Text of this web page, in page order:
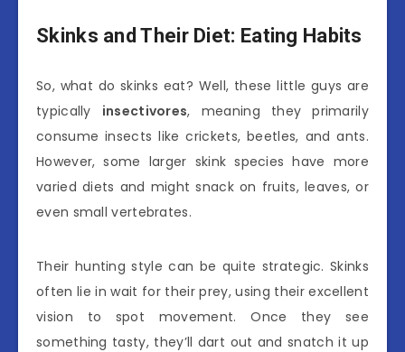
Skinks and Their Diet: Eating Habits
So, what do skinks eat? Well, these little guys are
typically insectivores, meaning they primarily
consume insects like crickets, beetles, and ants.
However, some larger skink species have more
varied diets and might snack on fruits, leaves, or
even small vertebrates.
Their hunting style can be quite strategic. Skinks
often lie in wait for their prey, using their excellent
vision to spot movement. Once they see
something tasty, they’ll dart out and snatch it up